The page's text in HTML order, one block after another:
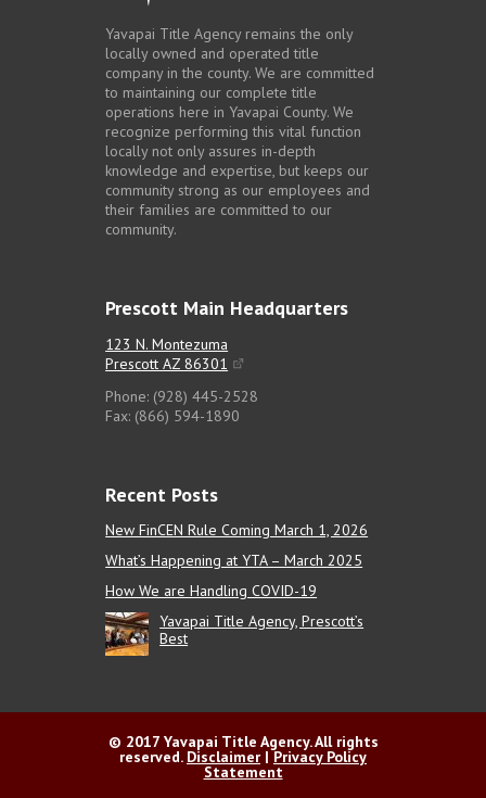
Yavapai Title Agency remains the only
locally owned and operated title
company in the county. We are committed
to maintaining our complete title
operations here in Yavapai County. We
recognize performing this vital function
locally not only assures in-depth
knowledge and expertise, but keeps our
community strong as our employees and
their families are committed to our
community.
Prescott Main Headquarters
123 N. Montezuma
Prescott AZ 86301
Phone: (928) 445-2528
Fax: (866) 594-1890
Recent Posts
New FinCEN Rule Coming March 1, 2026
What’s Happening at YTA – March 2025
How We are Handling COVID-19
Yavapai Title Agency, Prescott’s
Best
© 2017 Yavapai Title Agency. All rights
reserved. Disclaimer | Privacy Policy
Statement